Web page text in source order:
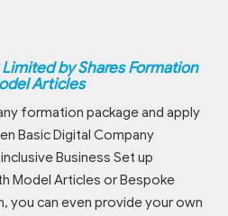
by Shares Formation
Articles
formation package and apply
Basic Digital Company
Business Set up
Model Articles or Bespoke
you can even provide your own